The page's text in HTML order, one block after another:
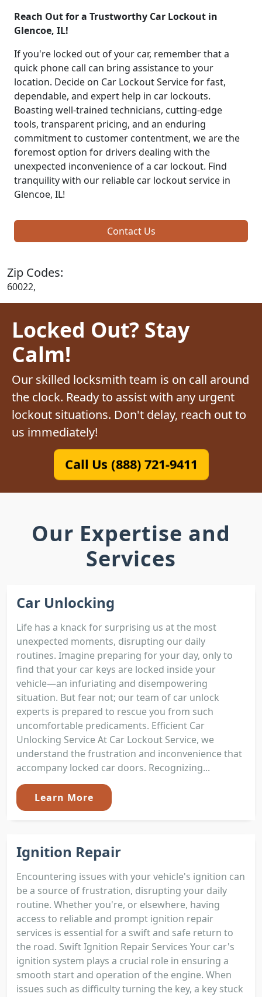
Reach Out for a Trustworthy Car Lockout in
Glencoe, IL!
If you're locked out of your car, remember that a
quick phone call can bring assistance to your
location. Decide on Car Lockout Service for fast,
dependable, and expert help in car lockouts.
Boasting well-trained technicians, cutting-edge
tools, transparent pricing, and an enduring
commitment to customer contentment, we are the
foremost option for drivers dealing with the
unexpected inconvenience of a car lockout. Find
tranquility with our reliable car lockout service in
Glencoe, IL!
Contact Us
Zip Codes:
60022,
Locked Out? Stay
Calm!
Our skilled locksmith team is on call around
the clock. Ready to assist with any urgent
lockout situations. Don't delay, reach out to
us immediately!
Call Us (888) 721-9411
Our Expertise and
Services
Car Unlocking
Life has a knack for surprising us at the most
unexpected moments, disrupting our daily
routines. Imagine preparing for your day, only to
find that your car keys are locked inside your
vehicle—an infuriating and disempowering
situation. But fear not; our team of car unlock
experts is prepared to rescue you from such
uncomfortable predicaments. Efficient Car
Unlocking Service At Car Lockout Service, we
understand the frustration and inconvenience that
accompany locked car doors. Recognizing...
Learn More
Ignition Repair
Encountering issues with your vehicle's ignition can
be a source of frustration, disrupting your daily
routine. Whether you're, or elsewhere, having
access to reliable and prompt ignition repair
services is essential for a swift and safe return to
the road. Swift Ignition Repair Services Your car's
ignition system plays a crucial role in ensuring a
smooth start and operation of the engine. When
issues such as difficulty turning the key, a key stuck